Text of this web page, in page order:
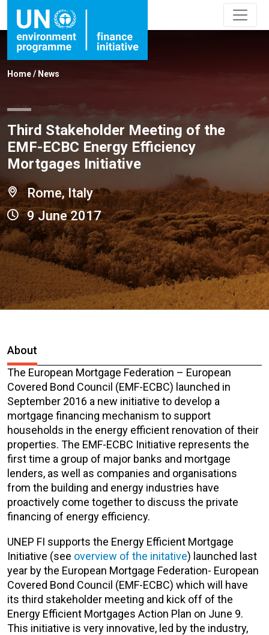
Home/ News
Third Stakeholder Meeting of the
EMF-ECBC Energy Efficiency
Mortgages Initiative
Rome, Italy
9 June 2017
About
The European Mortgage Federation – European
Covered Bond Council (EMF-ECBC) launched in
September 2016 a new initiative to develop a
mortgage financing mechanism to support
households in the energy efficient renovation of their
properties. The EMF-ECBC Initiative represents the
first time a group of major banks and mortgage
lenders, as well as companies and organisations
from the building and energy industries have
proactively come together to discuss the private
financing of energy efficiency.
UNEP FI supports the Energy Efficient Mortgage
Initiative (see overview of the initative) launched last
year by the European Mortgage Federation- European
Covered Bond Council (EMF-ECBC) which will have
its third stakeholder meeting and kick off of the
Energy Efficient Mortgages Action Plan on June 9.
This initiative is very innovative, led by the industry,